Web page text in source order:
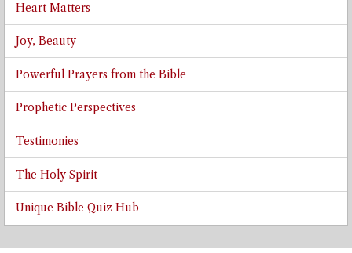
Heart Matters
Joy, Beauty
Powerful Prayers from the Bible
Prophetic Perspectives
Testimonies
The Holy Spirit
Unique Bible Quiz Hub